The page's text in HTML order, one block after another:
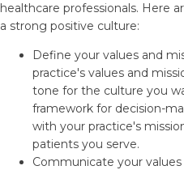
healthcare professionals. Here
a strong positive culture:
Define your values and
practice's values and
tone for the culture you
framework for decision-
with your practice's
patients you serve.
Communicate your